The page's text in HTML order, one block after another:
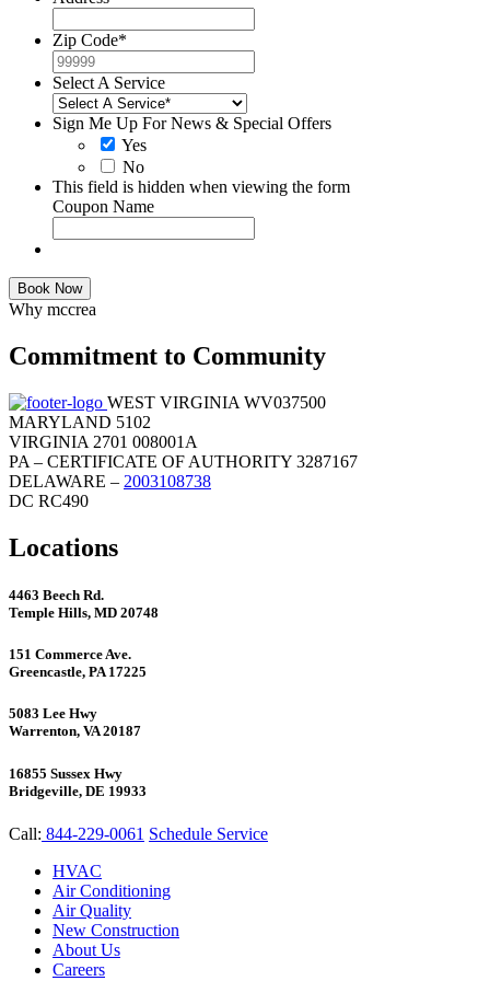
Zip Code*
Select A Service
Sign Me Up For News & Special Offers
Yes
No
This field is hidden when viewing the form
Coupon Name
Book Now
Why mccrea
Commitment to Community
WEST VIRGINIA WV037500
MARYLAND 5102
VIRGINIA 2701 008001A
PA – CERTIFICATE OF AUTHORITY 3287167
DELAWARE – 2003108738
DC RC490
Locations
4463 Beech Rd.
Temple Hills, MD 20748
151 Commerce Ave.
Greencastle, PA 17225
5083 Lee Hwy
Warrenton, VA 20187
16855 Sussex Hwy
Bridgeville, DE 19933
Call: 844-229-0061 Schedule Service
HVAC
Air Conditioning
Air Quality
New Construction
About Us
Careers